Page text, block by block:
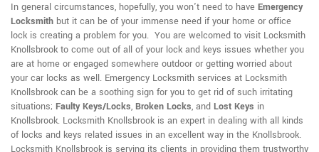
In general circumstances, hopefully, you won't need to have Emergency
Locksmith but it can be of your immense need if your home or office
lock is creating a problem for you. You are welcomed to visit Locksmith
Knollsbrook to come out of all of your lock and keys issues whether you
are at home or engaged somewhere outdoor or getting worried about
your car locks as well. Emergency Locksmith services at Locksmith
Knollsbrook can be a soothing sign for you to get rid of such irritating
situations; Faulty Keys/Locks, Broken Locks, and Lost Keys in
Knollsbrook. Locksmith Knollsbrook is an expert in dealing with all kinds
of locks and keys related issues in an excellent way in the Knollsbrook.
Locksmith Knollsbrook is serving its clients in providing them trustworthy